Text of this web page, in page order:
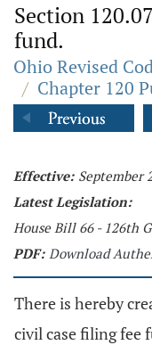
Section 120.07
fund.
Ohio Revised
/ Chapter 120
Effective: September
Latest Legislation:
House Bill 66 - 126th
PDF: Download
There is hereby
civil case filing fee